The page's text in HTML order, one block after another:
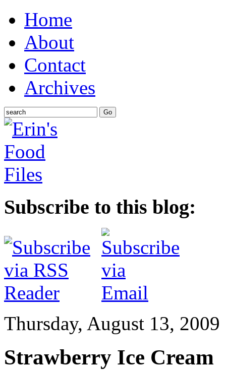
Home
About
Contact
Archives
Subscribe to this blog:
Thursday, August 13, 2009
Strawberry Ice Cream